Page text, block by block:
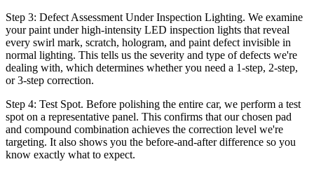
Step 3: Defect Assessment Under Inspection Lighting. We examine
your paint under high-intensity LED inspection lights that reveal
every swirl mark, scratch, hologram, and paint defect invisible in
normal lighting. This tells us the severity and type of defects we're
dealing with, which determines whether you need a 1-step, 2-step,
or 3-step correction.
Step 4: Test Spot. Before polishing the entire car, we perform a test
spot on a representative panel. This confirms that our chosen pad
and compound combination achieves the correction level we're
targeting. It also shows you the before-and-after difference so you
know exactly what to expect.